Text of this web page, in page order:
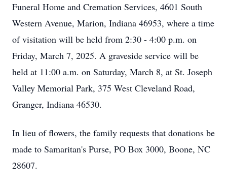
Funeral Home and Cremation Services, 4601 South
Western Avenue, Marion, Indiana 46953, where a time
of visitation will be held from 2:30 - 4:00 p.m. on
Friday, March 7, 2025. A graveside service will be
held at 11:00 a.m. on Saturday, March 8, at St. Joseph
Valley Memorial Park, 375 West Cleveland Road,
Granger, Indiana 46530.
In lieu of flowers, the family requests that donations be
made to Samaritan's Purse, PO Box 3000, Boone, NC
28607.